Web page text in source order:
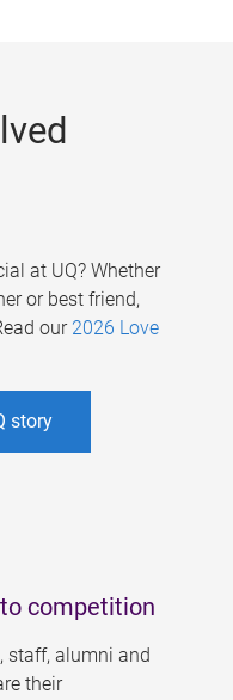
at UQ? Whether
or best friend,
our 2026 Love
story
competition
staff, alumni and
their